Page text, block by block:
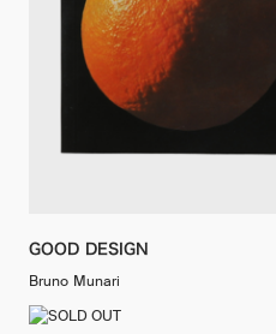
GOOD DESIGN
Bruno Munari